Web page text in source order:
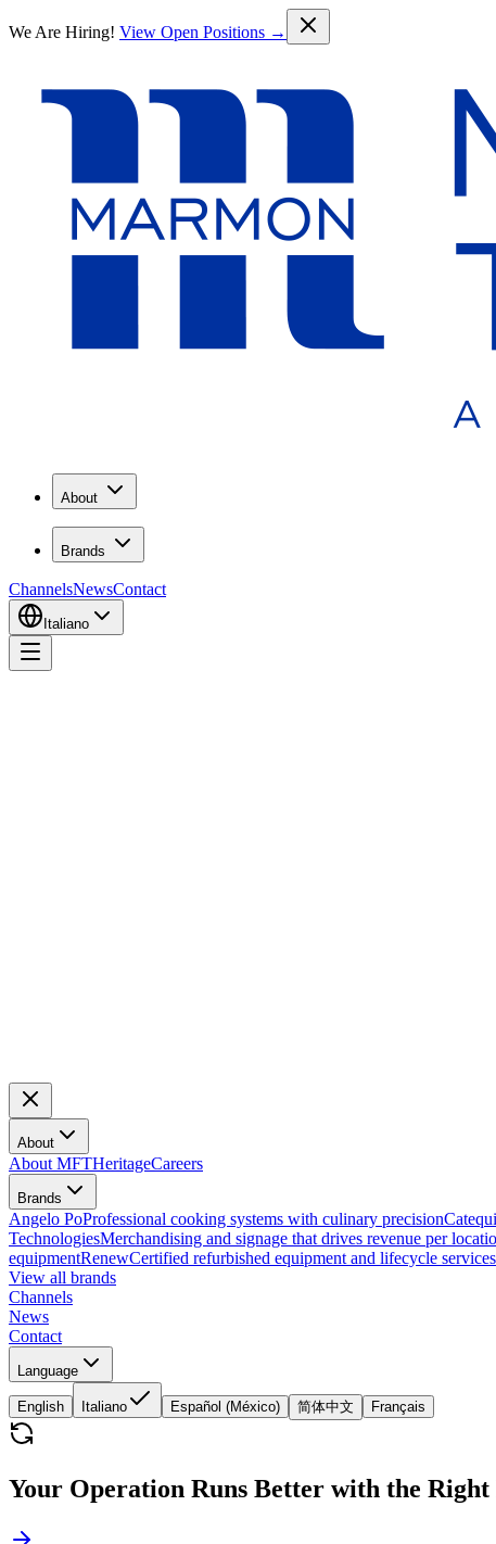
We Are Hiring! View Open Positions →
About
Brands
ChannelsNewsContact
Italiano
About
About MFTHeritageCareers
Brands
Angelo PoProfessional cooking systems with culinary precision
TechnologiesMerchandising and signage that drives revenue per
equipmentRenewCertified refurbished equipment and lifecycle services
View all brands
Channels
News
Contact
Language
English Italiano Español (México) 简体中文 Français
Your Operation Runs Better with the Right